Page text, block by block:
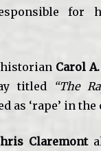
for
Carol
titled“The
as ‘rape’ in
Claremont